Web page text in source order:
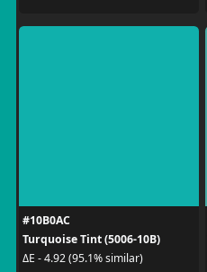
#10B0AC
Turquoise Tint (5006-10B)
ΔE - 4.92 (95.1% similar)